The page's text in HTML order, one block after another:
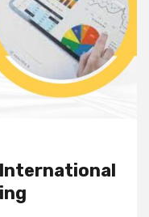
International